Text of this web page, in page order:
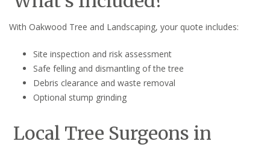
With Oakwood Tree and Landscaping, your quote includes:
Site inspection and risk assessment
Safe felling and dismantling of the tree
Debris clearance and waste removal
Optional stump grinding
Local Tree Surgeons in